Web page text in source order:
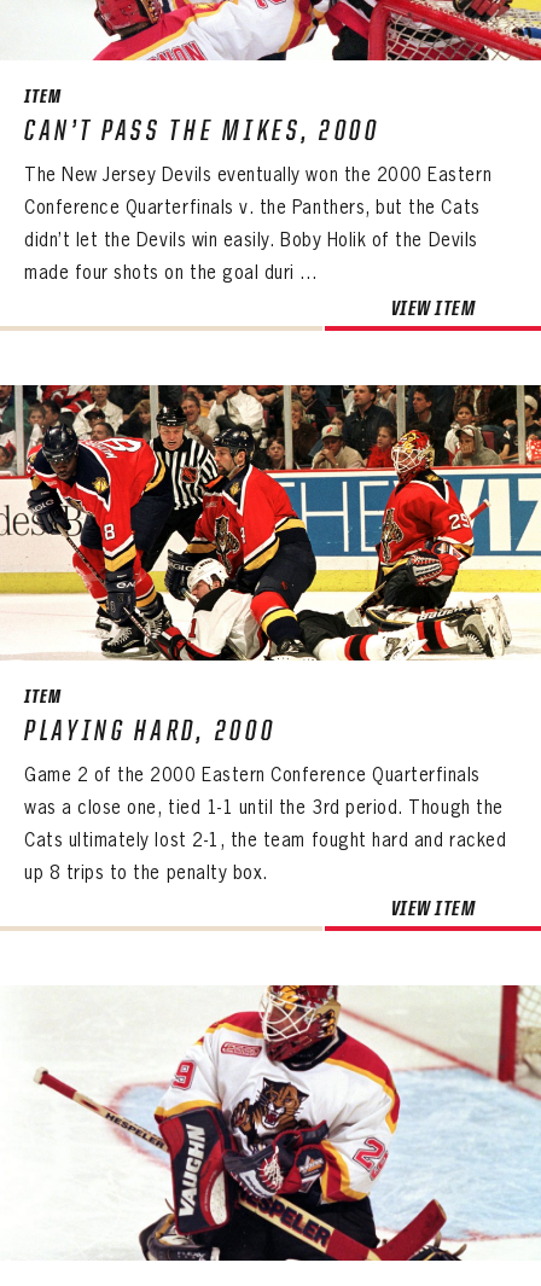
SEASON-BY-SEASON WIN/LOSS RECORDS
ALL-TIME PLAYER ROSTER
THE 360 COLLECTION
EXPLORE THE VAULT
FAQ
ITEM
CAN’T PASS THE MIKES, 2000
The New Jersey Devils eventually won the 2000 Eastern
Conference Quarterfinals v. the Panthers, but the Cats
didn’t let the Devils win easily. Boby Holik of the Devils
made four shots on the goal duri ...
VIEW ITEM
ITEM
PLAYING HARD, 2000
Game 2 of the 2000 Eastern Conference Quarterfinals
was a close one, tied 1-1 until the 3rd period. Though the
Cats ultimately lost 2-1, the team fought hard and racked
up 8 trips to the penalty box.
VIEW ITEM
PANTHERS
PASSWORD
Forgot your password?Click Here
Create an account?Click Here
The Florida Panthers Virtual Vault gives fans a never-before-seen look into the Panthers Archives.
LAST NAME
EMAIL ADDRESS
CONFIRM PASSWORD
PANTHERS
VIRTUAL VAULT
EMAIL ADDRESS
Already have an account?Log in
Create an account?Click Here
SUBMIT
PANTHERS
CONFIRM PASSWORD
Already have an account?Log in
Create an account?Click Here
SUBMIT